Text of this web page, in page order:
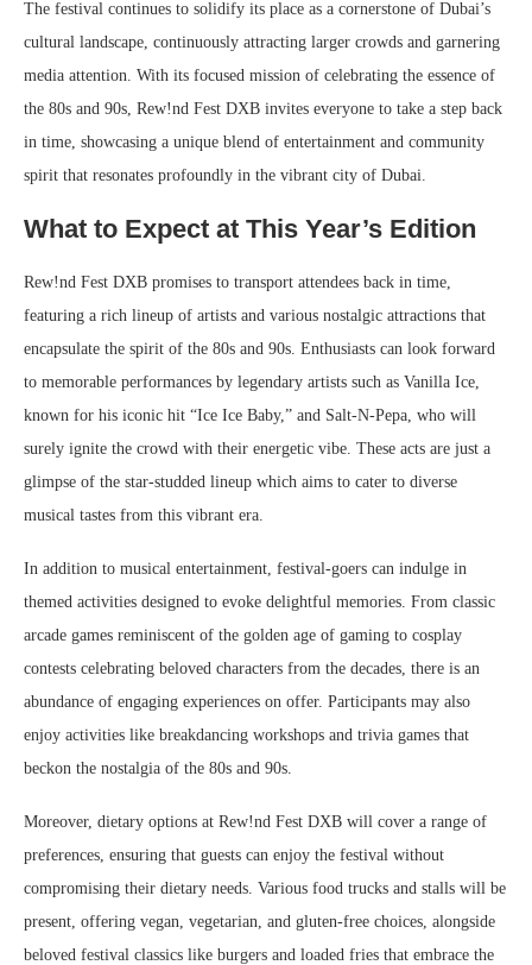
The festival continues to solidify its place as a cornerstone of Dubai’s
cultural landscape, continuously attracting larger crowds and garnering
media attention. With its focused mission of celebrating the essence of
the 80s and 90s, Rew!nd Fest DXB invites everyone to take a step back
in time, showcasing a unique blend of entertainment and community
spirit that resonates profoundly in the vibrant city of Dubai.
What to Expect at This Year’s Edition
Rew!nd Fest DXB promises to transport attendees back in time,
featuring a rich lineup of artists and various nostalgic attractions that
encapsulate the spirit of the 80s and 90s. Enthusiasts can look forward
to memorable performances by legendary artists such as Vanilla Ice,
known for his iconic hit “Ice Ice Baby,” and Salt-N-Pepa, who will
surely ignite the crowd with their energetic vibe. These acts are just a
glimpse of the star-studded lineup which aims to cater to diverse
musical tastes from this vibrant era.
In addition to musical entertainment, festival-goers can indulge in
themed activities designed to evoke delightful memories. From classic
arcade games reminiscent of the golden age of gaming to cosplay
contests celebrating beloved characters from the decades, there is an
abundance of engaging experiences on offer. Participants may also
enjoy activities like breakdancing workshops and trivia games that
beckon the nostalgia of the 80s and 90s.
Moreover, dietary options at Rew!nd Fest DXB will cover a range of
preferences, ensuring that guests can enjoy the festival without
compromising their dietary needs. Various food trucks and stalls will be
present, offering vegan, vegetarian, and gluten-free choices, alongside
beloved festival classics like burgers and loaded fries that embrace the